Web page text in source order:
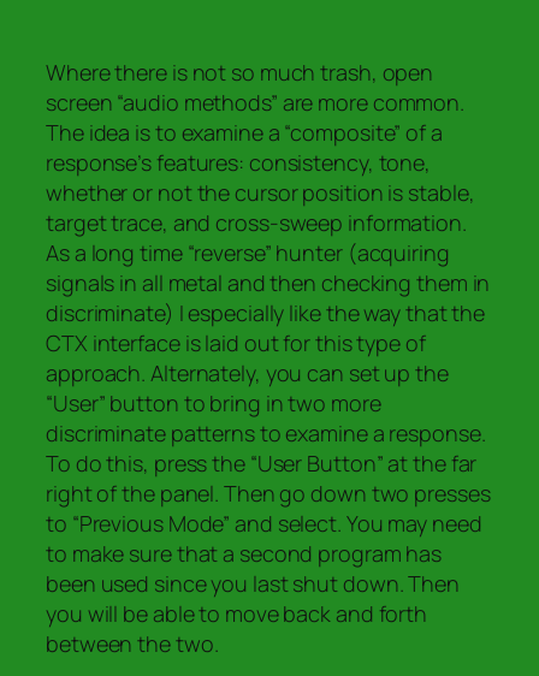
Where there is not so much trash, open
screen “audio methods” are more common.
The idea is to examine a “composite” of a
response’s features: consistency, tone,
whether or not the cursor position is stable,
target trace, andcross-sweep information.
As a long time “reverse” hunter (acquiring
signals in all metal and then checking them in
discriminate) I especially like the way that the
CTX interface is laid out for this type of
approach. Alternately, you can set up the
“User” button to bring in two more
discriminate patterns to examine a response.
To do this, press the “User Button” at the far
right of the panel. Then go down two presses
to “Previous Mode” and select. You may need
to make sure that a second program has
been used since you last shut down. Then
you will be able to move back and forth
between the two.